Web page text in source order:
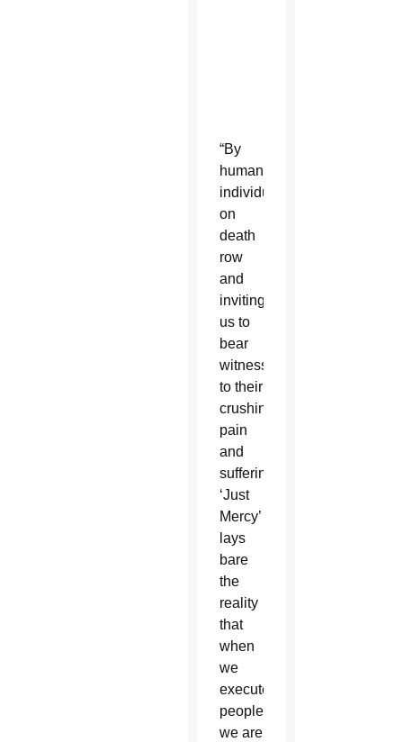
“By
humanizing
individuals
on
death
row
and
inviting
us to
bear
witness
to their
crushing
pain
and
suffering,
‘Just
Mercy’
lays
bare
the
reality
that
when
we
execute
people
we are